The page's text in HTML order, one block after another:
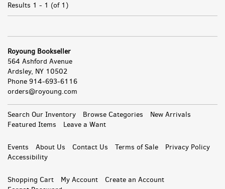
Results 1 - 1 (of 1)
Royoung Bookseller
564 Ashford Avenue
Ardsley, NY 10502
Phone 914-693-6116
orders@royoung.com
Search Our Inventory Browse Categories All
New Arrivals
Featured Items
Leave a Want
Events About Us Contact Us Terms of Sale
Privacy Policy
Accessibility
Shopping Cart My Account
Create an Account